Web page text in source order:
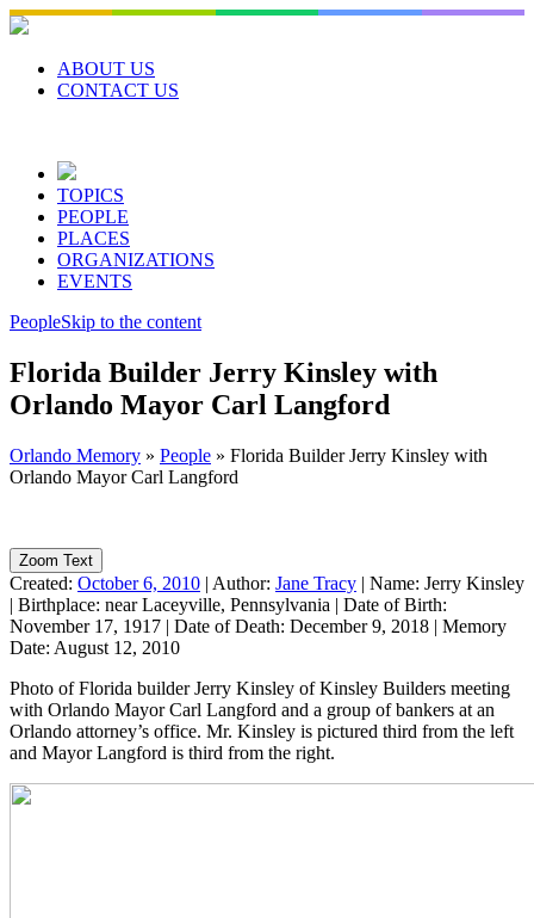
Skip
to
contentABOUT US
CONTACT US
TOPICS
PEOPLE
PLACES
ORGANIZATIONS
EVENTS
PeopleSkip to the content
Florida Builder Jerry Kinsley with
Orlando Mayor Carl Langford
Orlando Memory » People » Florida Builder Jerry Kinsley with
Orlando Mayor Carl Langford
Zoom Text
Created: October 6, 2010 | Author: Jane Tracy | Name: Jerry Kinsley
| Birthplace: near Laceyville, Pennsylvania | Date of Birth:
November 17, 1917 | Date of Death: December 9, 2018 | Memory
Date: August 12, 2010
Photo of Florida builder Jerry Kinsley of Kinsley Builders meeting
with Orlando Mayor Carl Langford and a group of bankers at an
Orlando attorney’s office. Mr. Kinsley is pictured third from the left
and Mayor Langford is third from the right.